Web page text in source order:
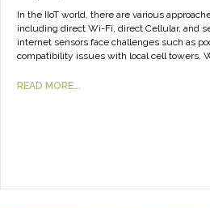
In the IIoT world, there are various
including direct Wi-Fi, direct Cellular, and
internet sensors face challenges such as
compatibility issues with local cell towers.
READ MORE...